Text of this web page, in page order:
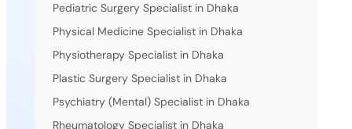
Pediatric Surgery Specialist in Dhaka
Physical Medicine Specialist in Dhaka
Physiotherapy Specialist in Dhaka
Plastic Surgery Specialist in Dhaka
Psychiatry (Mental) Specialist in Dhaka
Rheumatology Specialist in Dhaka